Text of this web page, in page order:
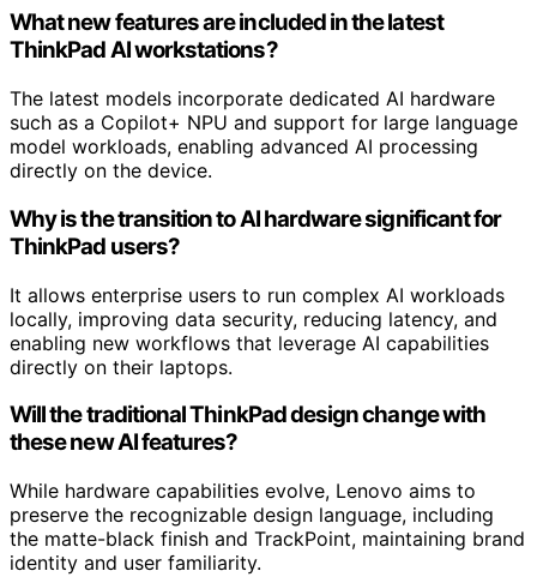
What new features are included in the latest
ThinkPad AI workstations?
The latest models incorporate dedicated AI hardware
such as a Copilot+ NPU and support for large language
model workloads, enabling advanced AI processing
directly on the device.
Why is the transition to AI hardware significant for
ThinkPad users?
It allows enterprise users to run complex AI workloads
locally, improving data security, reducing latency, and
enabling new workflows that leverage AI capabilities
directly on their laptops.
Will the traditional ThinkPad design change with
these new AI features?
While hardware capabilities evolve, Lenovo aims to
preserve the recognizable design language, including
the matte-black finish and TrackPoint, maintaining brand
identity and user familiarity.